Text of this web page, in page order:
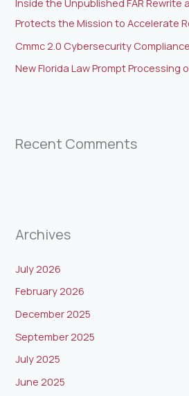
Protects the Mission to Accelerate
Cmmc 2.0 Cybersecurity
New Florida Law Prompt Processing
Recent Comments
Archives
July 2026
February 2026
December 2025
September 2025
July 2025
June 2025